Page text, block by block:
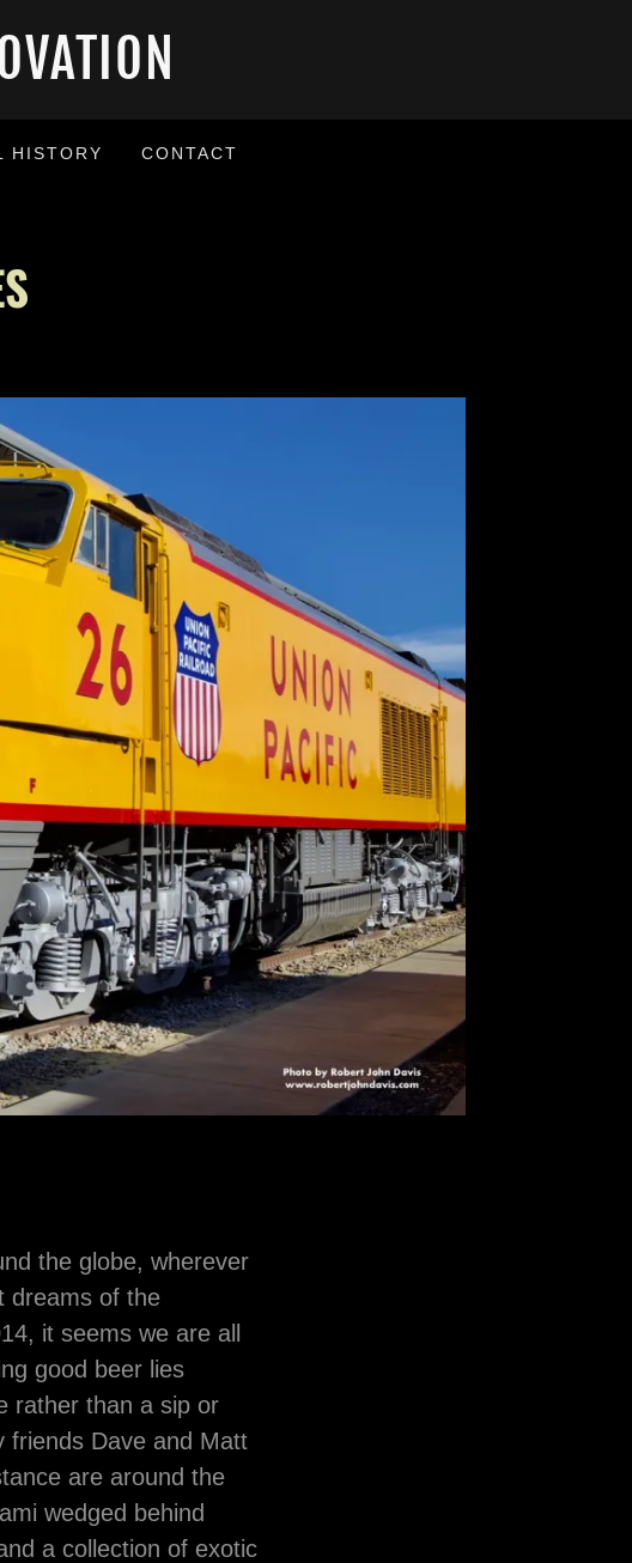
HISTORY CONTACT
the globe, wherever
dreams of the
it seems we are all
good beer lies
rather than a sip or
friends Dave and Matt
are around the
wedged behind
a collection of exotic